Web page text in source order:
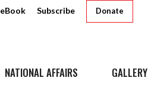
eBook Subscribe Donate
NATIONAL AFFAIRS GALLERY